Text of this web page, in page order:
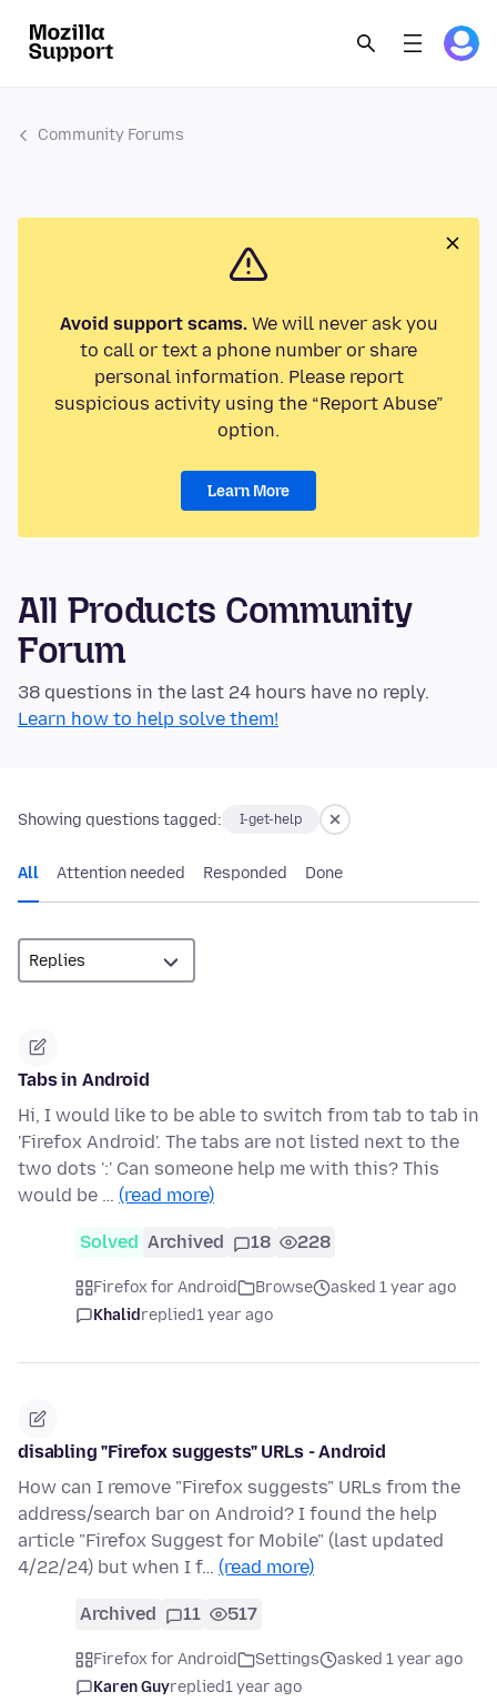
Community Forums
Avoid support scams.We will never ask you
to call or text a phone number or share
personal information. Please report
suspicious activity using the “Report Abuse”
option.
Learn More
All Products Community
Forum
38 questions in the last 24 hours have no reply.
Learn how to help solve them!
Showing questions tagged: I-get-help
All Attention needed Responded Done
Tabs in Android
Hi, I would like to be able to switch from tab to tab in
'Firefox Android'. The tabs are not listed next to the
two dots ':' Can someone help me with this? This
would be … (read more)
Solved Archived 18 228
Firefox for Android Browse
asked 1 year ago
Khalidreplied1 year ago
disabling "Firefox suggests" URLs - Android
How can I remove "Firefox suggests" URLs from the
address/search bar on Android? I found the help
article "Firefox Suggest for Mobile" (last updated
4/22/24) but when I f… (read more)
Archived 11 517
Firefox for Android Settings
asked 1 year ago
Karen Guyreplied1 year ago